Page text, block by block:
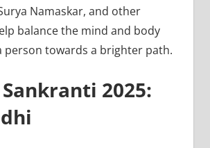
Namaskar, and other
balance the mind and body
person towards a brighter path.
2025: